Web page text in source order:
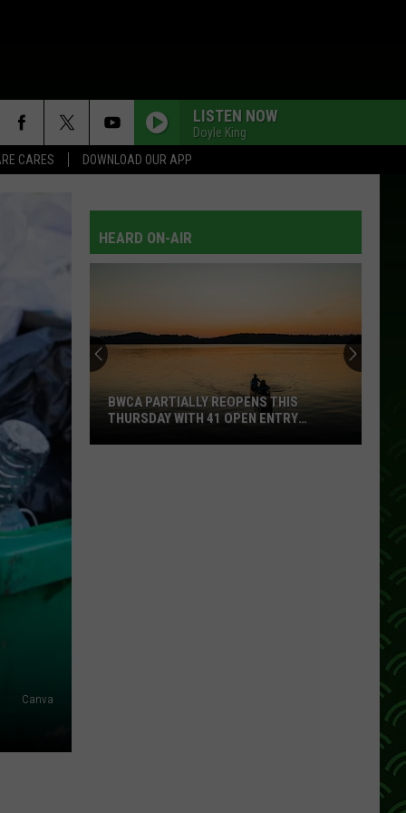
CARES DOWNLOAD OUR APP
LISTEN NOW
Doyle King
Canva
HEARD ON-AIR
BWCA PARTIALLY REOPENS THIS
THURSDAY WITH 41 OPEN ENTRY